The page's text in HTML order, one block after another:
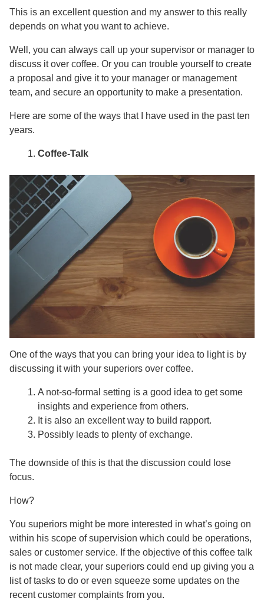
This is an excellent question and my answer to this really
depends on what you want to achieve.
Well, you can always call up your supervisor or manager to
discuss it over coffee. Or you can trouble yourself to create
a proposal and give it to your manager or management
team, and secure an opportunity to make a presentation.
Here are some of the ways that I have used in the past ten
years.
Coffee-Talk
One of the ways that you can bring your idea to light is by
discussing it with your superiors over coffee.
A not-so-formal setting is a good idea to get some
insights and experience from others.
It is also an excellent way to build rapport.
Possibly leads to plenty of exchange.
The downside of this is that the discussion could lose
focus.
How?
You superiors might be more interested in what’s going on
within his scope of supervision which could be operations,
sales or customer service. If the objective of this coffee talk
is not made clear, your superiors could end up giving you a
list of tasks to do or even squeeze some updates on the
recent customer complaints from you.